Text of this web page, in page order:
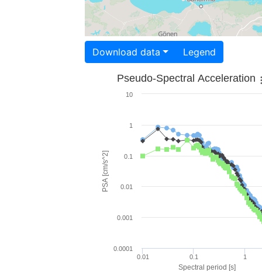
Download data Legend
Spectral period [s]
PSA [cm/s^2]
Pseudo-Spectral Acceleration
0.01 0.1 1
0.0001
0.001
0.01
0.1
1
10